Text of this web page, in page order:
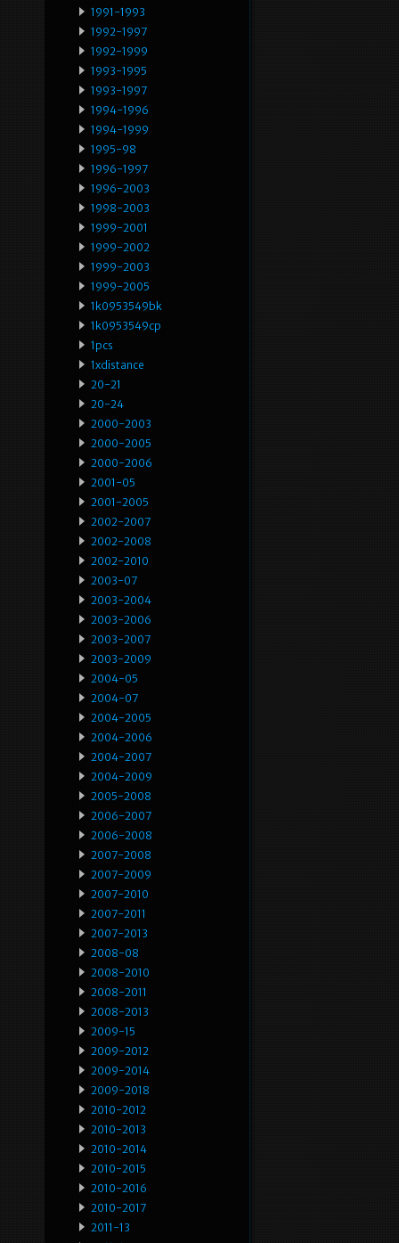
1991-1993
1992-1997
1992-1999
1993-1995
1993-1997
1994-1996
1994-1999
1995-98
1996-1997
1996-2003
1998-2003
1999-2001
1999-2002
1999-2003
1999-2005
1k0953549bk
1k0953549cp
1pcs
1xdistance
20-21
20-24
2000-2003
2000-2005
2000-2006
2001-05
2001-2005
2002-2007
2002-2008
2002-2010
2003-07
2003-2004
2003-2006
2003-2007
2003-2009
2004-05
2004-07
2004-2005
2004-2006
2004-2007
2004-2009
2005-2008
2006-2007
2006-2008
2007-2008
2007-2009
2007-2010
2007-2011
2007-2013
2008-08
2008-2010
2008-2011
2008-2013
2009-15
2009-2012
2009-2014
2009-2018
2010-2012
2010-2013
2010-2014
2010-2015
2010-2016
2010-2017
2011-13